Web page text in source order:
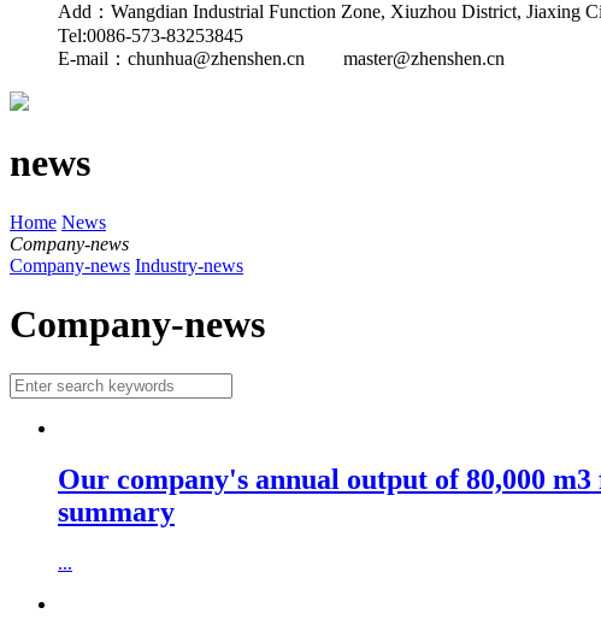
Add：Wangdian Industrial Function Zone, Xiuzhou District, Jiaxing
Tel:0086-573-83253845
E-mail： chunhua@zhenshen.cn master@zhenshen.cn
news
Home News
Company-news
Company-news Industry-news
Company-news
Our company's annual output of 80,000
summary
...